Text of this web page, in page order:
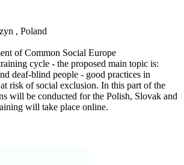
, Poland
of Common Social Europe
cycle - the proposed main topic is:
deaf-blind people - good practices in
risk of social exclusion. In this part of the
will be conducted for the Polish, Slovak and
will take place online.